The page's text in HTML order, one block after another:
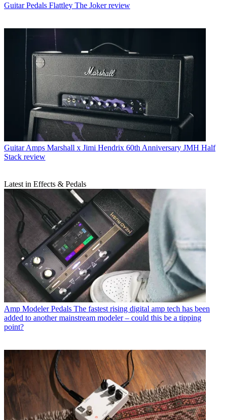
Guitar Pedals Flattley The Joker review
Guitar Amps Marshall x Jimi Hendrix 60th Anniversary JMH Half
Stack review
Latest in Effects & Pedals
Amp Modeler Pedals The fastest rising digital amp tech has been
added to another mainstream modeler – could this be a tipping
point?